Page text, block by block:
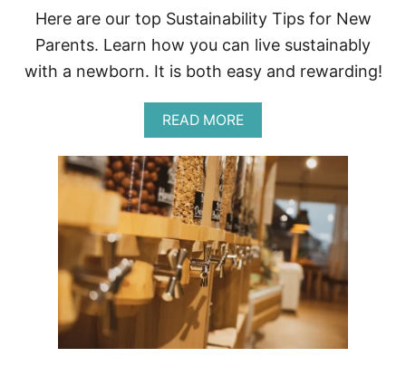
R
O
-
A
T
E
R
A
V
E
L
|
P
A
C
K
N
Here are our top Sustainability Tips for New
Parents. Learn how you can live sustainably
with a newborn. It is both easy and rewarding!
READ MOREA
B
O
U
T
S
U
S
T
A
N
A
B